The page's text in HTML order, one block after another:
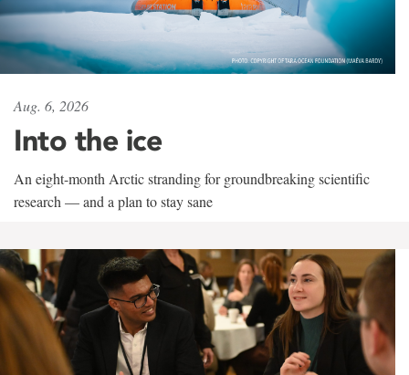
Aug. 6, 2026
Into the ice
An eight-month Arctic stranding for groundbreaking scientific
research — and a plan to stay sane